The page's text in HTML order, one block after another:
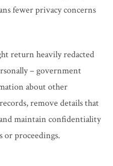
fewer privacy concerns
return heavily redacted
– government
about other
remove details that
maintain confidentiality
or proceedings.